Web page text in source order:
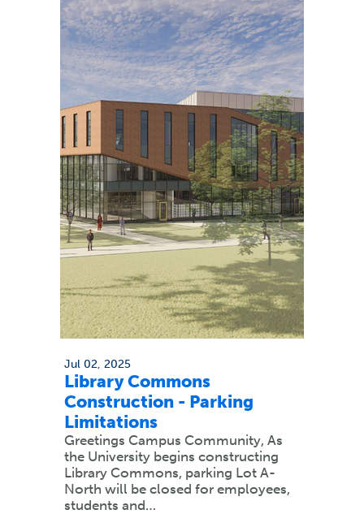
Jul 02, 2025
Library Commons
Construction - Parking
Limitations
Greetings Campus Community, As
the University begins constructing
Library Commons, parking Lot A-
North will be closed for employees,
students and…